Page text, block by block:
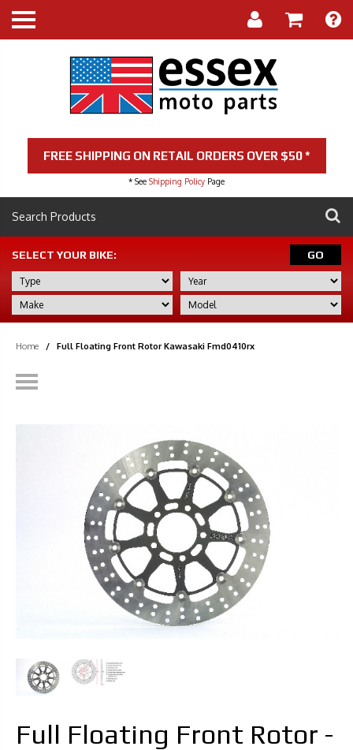
FREE SHIPPING ON RETAIL ORDERS OVER $50 *
* See Shipping Policy Page
SELECT YOUR BIKE: GO
Home / Full Floating Front Rotor Kawasaki Fmd0410rx
Full Floating Front Rotor -